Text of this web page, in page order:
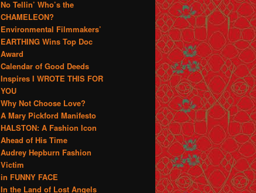
No Tellin’ Who’s the
CHAMELEON?
Environmental Filmmakers’
EARTHING Wins Top Doc
Award
Calendar of Good Deeds
Inspires I WROTE THIS FOR
YOU
Why Not Choose Love?
A Mary Pickford Manifesto
HALSTON: A Fashion Icon
Ahead of His Time
Audrey Hepburn Fashion
Victim
in FUNNY FACE
In the Land of Lost Angels